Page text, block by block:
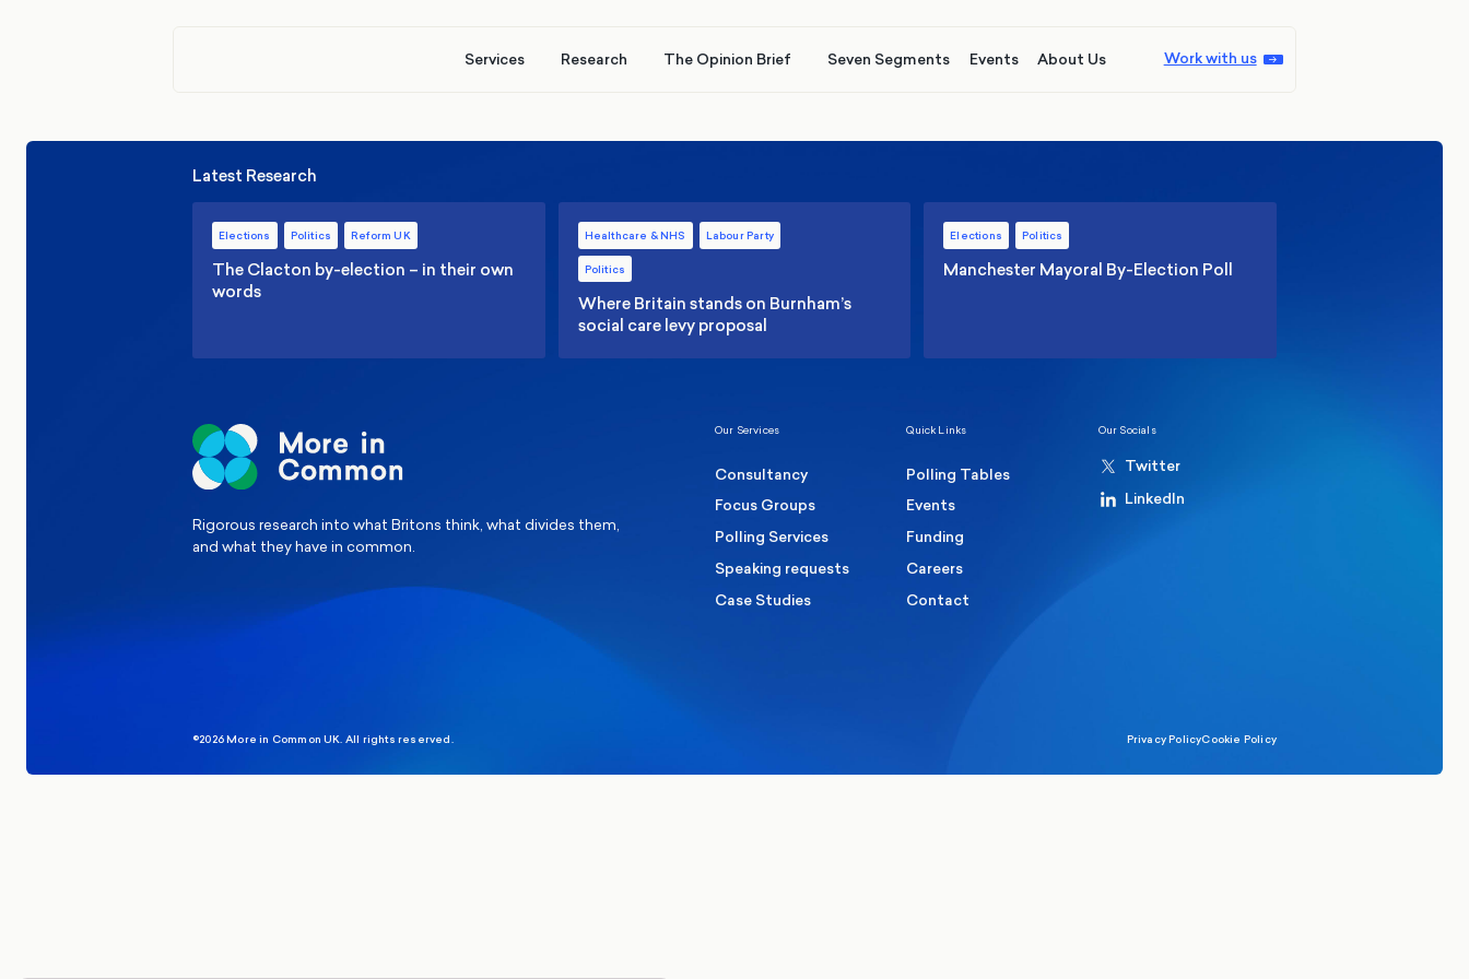
Services Research The Opinion Brief Seven Segments Events About Us Work with us
Latest Research
Elections Politics Reform UK
The Clacton by-election – in their own
words
Healthcare & NHS Labour Party
Politics
Where Britain stands on Burnham’s
social care levy proposal
Elections Politics
Manchester Mayoral By-Election Poll
Rigorous research into what Britons think, what divides them,
and what they have in common.
Our Services
Consultancy
Focus Groups
Polling Services
Speaking requests
Case Studies
Quick Links
Polling Tables
Events
Funding
Careers
Contact
Our Socials
Twitter
LinkedIn
©2026 More in Common UK. All rights reserved. Privacy PolicyCookie Policy